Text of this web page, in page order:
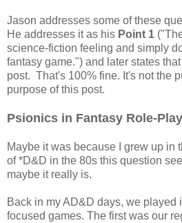
Jason addresses some of these
He addresses it as his Point 1
science-fiction feeling and simply
fantasy game.") and later states
post. That's 100% fine. It's not the
purpose of this post.
Psionics in Fantasy Role-
Maybe it was because I grew up in
of *D&D in the 80s this question
maybe it really is.
Back in my AD&D days, we played
focused games. The first was our